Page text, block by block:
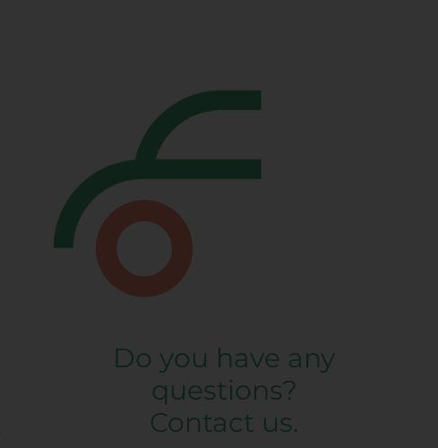
Do you have any
questions?
Contact us.